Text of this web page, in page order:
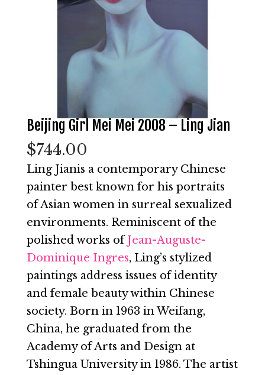
Beijing Girl Mei Mei 2008 – Ling Jian
$744.00
Ling Jianis a contemporary Chinese
painter best known for his portraits
of Asian women in surreal sexualized
environments. Reminiscent of the
polished works ofJean-Auguste-
Dominique Ingres, Ling’s stylized
paintings address issues of identity
and female beauty within Chinese
society. Born in 1963 in Weifang,
China, he graduated from the
Academy of Arts and Design at
Tshingua University in 1986. The artist